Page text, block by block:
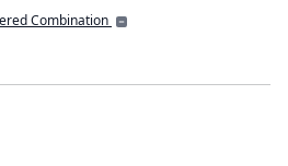
Combination